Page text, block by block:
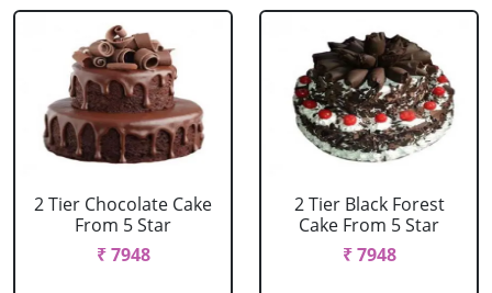
2 Tier Chocolate Cake
From 5 Star
₹ 7948
2 Tier Black Forest
Cake From 5 Star
₹ 7948